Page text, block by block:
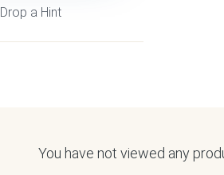
Drop a Hint
You have not viewed any